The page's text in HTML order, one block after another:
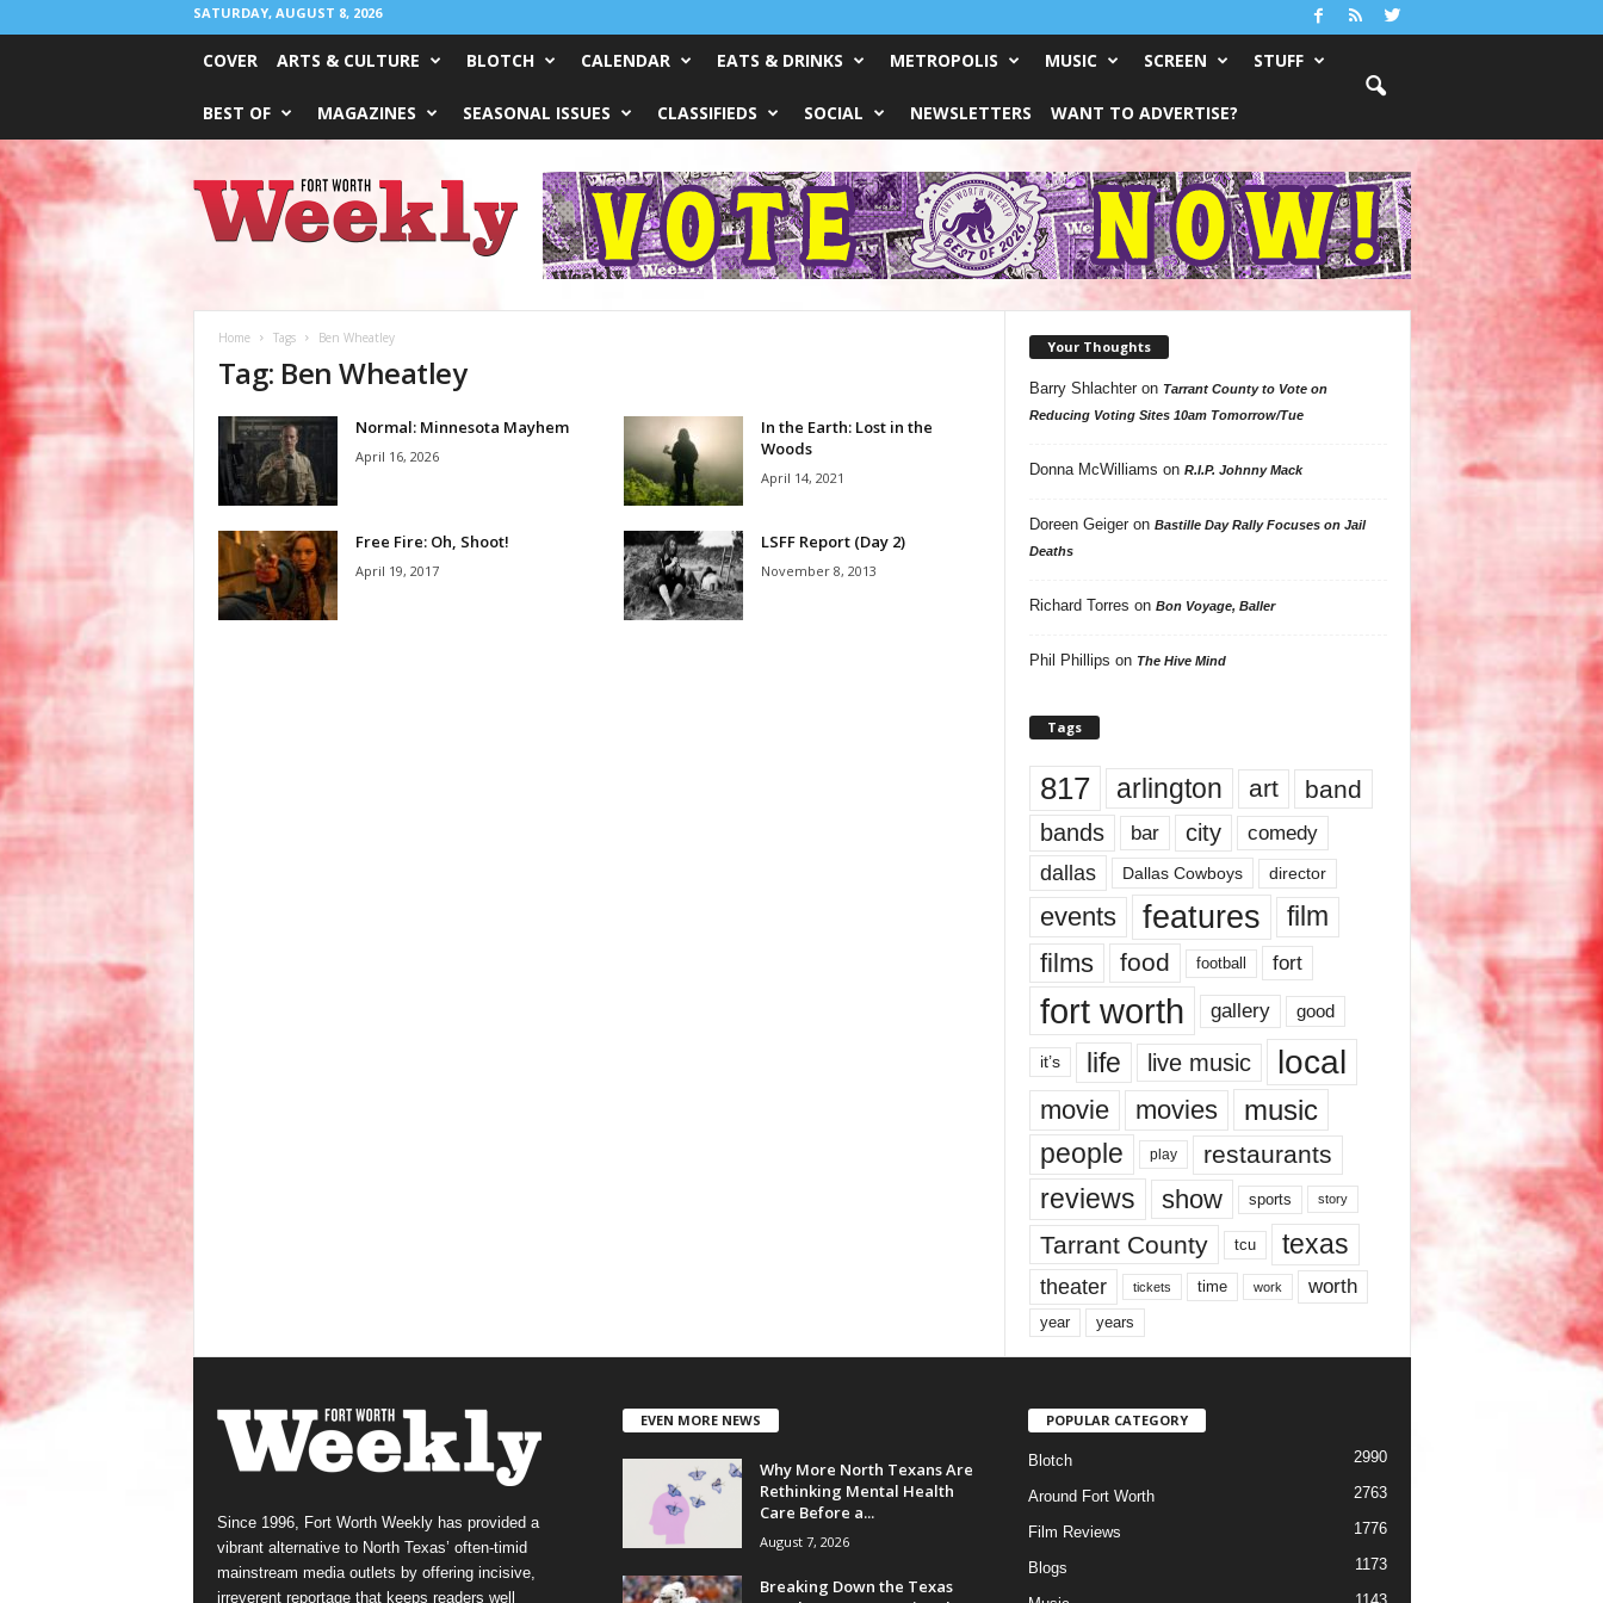
SATURDAY, AUGUST 8, 2026
COVER ARTS & CULTURE BLOTCH CALENDAR EATS & DRINKS METROPOLIS MUSIC SCREEN STUFF
BEST OF MAGAZINES SEASONAL ISSUES CLASSIFIEDS SOCIAL NEWSLETTERS WANT TO ADVERTISE?
Worth
Weekly
Home Tags Ben Wheatley
Tag: Ben Wheatley
Normal: Minnesota Mayhem
April 16, 2026
In the Earth: Lost in the
Woods
April 14, 2021
Free Fire: Oh, Shoot!
April 19, 2017
LSFF Report (Day 2)
November 8, 2013
Your Thoughts
Barry Shlachteron Tarrant County to Vote on
Reducing Voting Sites 10am Tomorrow/Tue
Donna McWilliams on R.I.P. Johnny Mack
Doreen Geigeron Bastille Day Rally Focuses on Jail
Deaths
Richard Torres on Bon Voyage, Baller
Phil Phillips on The Hive Mind
Tags
817 arlington art band
bands bar city comedy
dallas Dallas Cowboys director
events features
film
films
food football fort
fort worth gallery good
it’s life live music local
movie movies music
people play restaurants
reviews show sports story
Tarrant County tcu texas
theater tickets time work worth
year years
Since 1996, Fort Worth Weekly has provided a
vibrant alternative to North Texas’ often-timid
mainstream media outlets by offering incisive,
irreverent reportage that keeps readers well
EVEN MORE NEWS
Why More North Texans Are
Rethinking Mental Health
Care Before a...
August 7, 2026
Breaking Down the Texas
POPULAR CATEGORY
Blotch 2990
Around Fort Worth 2763
Film Reviews 1776
Blogs 1173